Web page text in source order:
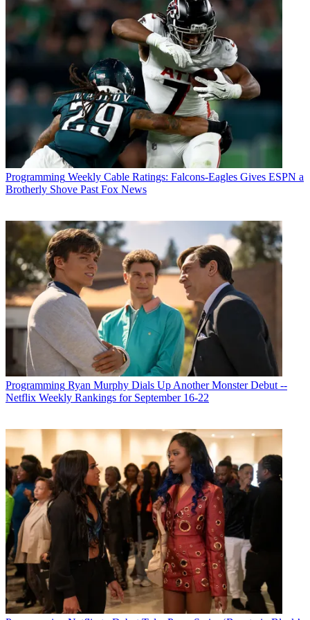
Programming Weekly Cable Ratings: Falcons-Eagles Gives ESPN a
Brotherly Shove Past Fox News
Programming Ryan Murphy Dials Up Another Monster Debut --
Netflix Weekly Rankings for September 16-22